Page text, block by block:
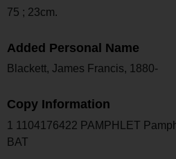
75 ; 23cm.
Added Personal Name
Blackett, James Francis, 1880-
Copy Information
1 1104176422 PAMPHLET
BAT